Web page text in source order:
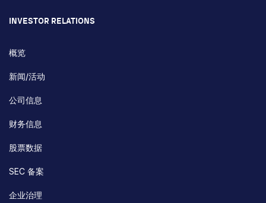
INVESTOR RELATIONS
概览
新闻/活动
公司信息
财务信息
股票数据
SEC 备案
企业治理